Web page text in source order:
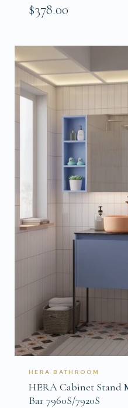
$378.00
HERA BATHROOM
HERA Cabinet Stand
Bar 7960S/7920S